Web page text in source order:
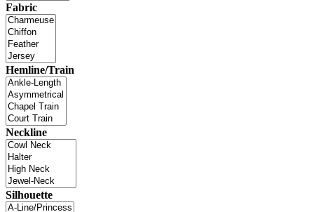
Fabric
Hemline/Train
Neckline
Silhouette